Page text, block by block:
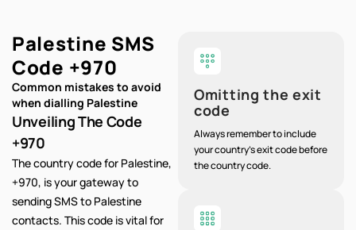
Omitting the exit
code
Always remember to include
your country's exit code before
the country code.
Palestine SMS
Code +970
Common mistakes to avoid
when dialling Palestine
Unveiling The Code
+970
The country code for Palestine,
+970, is your gateway to
sending SMS to Palestine
contacts. This code is vital for